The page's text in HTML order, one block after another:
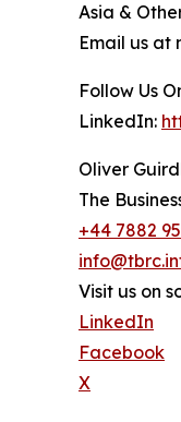
Asia &
Email us at
Follow Us
LinkedIn:
Oliver
The
+44 7882
Visit us on
LinkedIn
Facebook
X